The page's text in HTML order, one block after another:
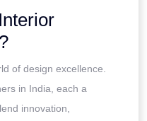
of design excellence.
in India, each a
innovation,